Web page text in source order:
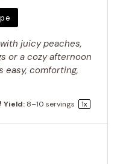
juicy peaches,
or a cozy afternoon
easy, comforting,
Yield: 8–10 servings 1x